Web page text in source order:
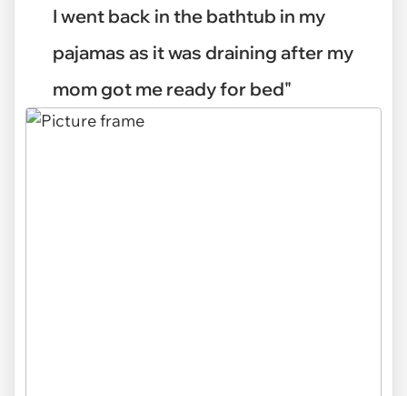
I went back in the bathtub in my
pajamas as it was draining after my
mom got me ready for bed"